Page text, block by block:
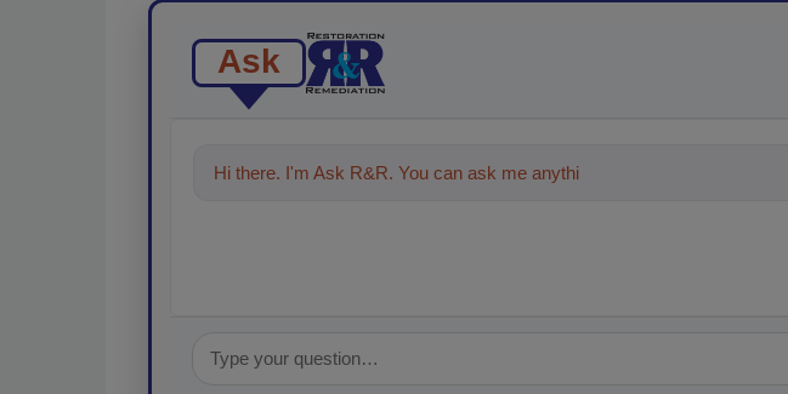
Ask
Hi there. I'm Ask R&R. You can ask me anything about trends, best